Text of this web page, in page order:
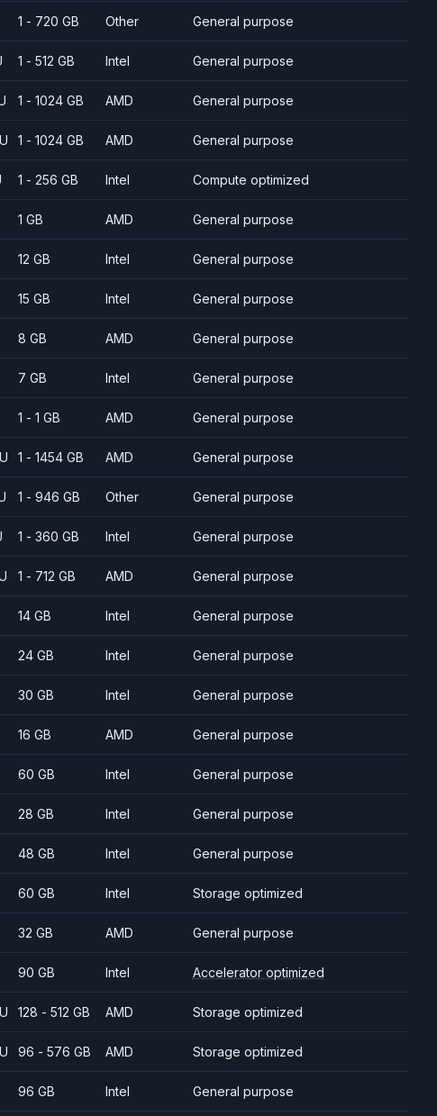
1 - 720 GB Other General purpose
1 - 512 GB Intel General purpose
1 - 1024 GB AMD General purpose
1 - 1024 GB AMD General purpose
1 - 256 GB Intel Compute optimized
1 GB AMD General purpose
12 GB Intel General purpose
15 GB Intel General purpose
8 GB AMD General purpose
7 GB Intel General purpose
1 - 1 GB AMD General purpose
1 - 1454 GB AMD General purpose
1 - 946 GB Other General purpose
1 - 360 GB Intel General purpose
1 - 712 GB AMD General purpose
14 GB Intel General purpose
24 GB Intel General purpose
30 GB Intel General purpose
16 GB AMD General purpose
60 GB Intel General purpose
28 GB Intel General purpose
48 GB Intel General purpose
60 GB Intel Storage optimized
32 GB AMD General purpose
90 GB Intel Accelerator optimized
128 - 512 GB AMD Storage optimized
96 - 576 GB AMD Storage optimized
96 GB Intel General purpose